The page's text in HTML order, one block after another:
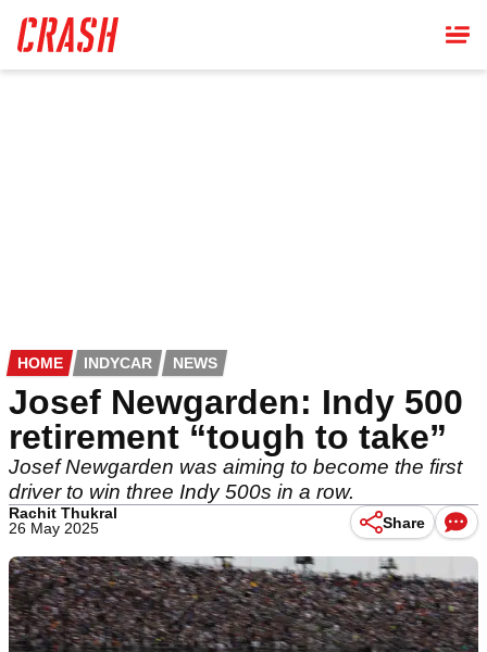
main
content
HOME INDYCAR NEWS
Josef Newgarden: Indy 500
retirement “tough to take”
Josef Newgarden was aiming to become the first
driver to win three Indy 500s in a row.
Rachit Thukral
26 May 2025
Share